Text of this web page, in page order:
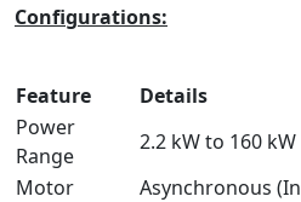
Configurations:
Feature
Details
Power
Range
2.2 kW to 160 kW
Motor
Asynchronous